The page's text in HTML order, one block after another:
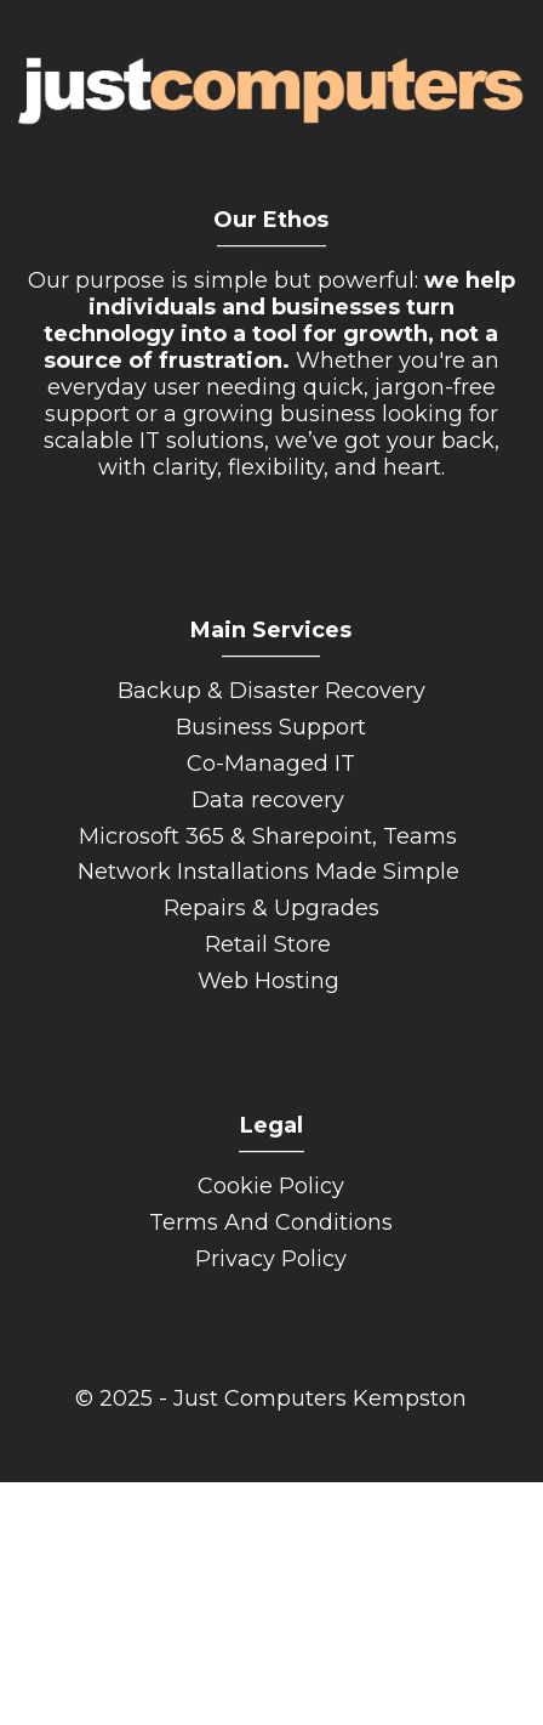
Our Ethos
Our purpose is simple but powerful: we help
individuals and businesses turn
technology into a tool for growth, not a
source of frustration. Whether you're an
everyday user needing quick, jargon-free
support or a growing business looking for
scalable IT solutions, we’ve got your back,
with clarity, flexibility, and heart.
Main Services
Backup & Disaster Recovery
Business Support
Co-Managed IT
Data recovery
Microsoft 365 & Sharepoint, Teams
Network Installations Made Simple
Repairs & Upgrades
Retail Store
Web Hosting
Legal
______
Cookie Policy
Terms And Conditions
Privacy Policy
© 2025 - Just Computers Kempston